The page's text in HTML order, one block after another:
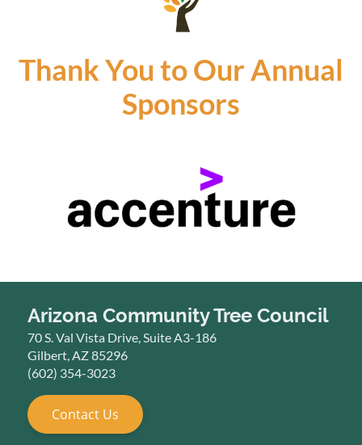
Thank You to Our Annual
Sponsors
Arizona Community Tree Council
70 S. Val Vista Drive, Suite A3-186
Gilbert, AZ 85296
(602) 354-3023
Contact Us